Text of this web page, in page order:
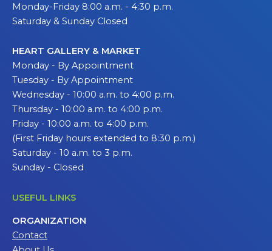
Monday-Friday 8:00 a.m. - 4:30 p.m.
Saturday & Sunday Closed
HEART GALLERY & MARKET
Monday - By Appointment
Tuesday - By Appointment
Wednesday - 10:00 a.m. to 4:00 p.m.
Thursday - 10:00 a.m. to 4:00 p.m.
Friday - 10:00 a.m. to 4:00 p.m.
(First Friday hours extended to 8:30 p.m.)
Saturday - 10 a.m. to 3 p.m.
Sunday - Closed
USEFUL LINKS
ORGANIZATION
Contact